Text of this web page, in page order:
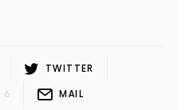
TWITTER
6 MAIL